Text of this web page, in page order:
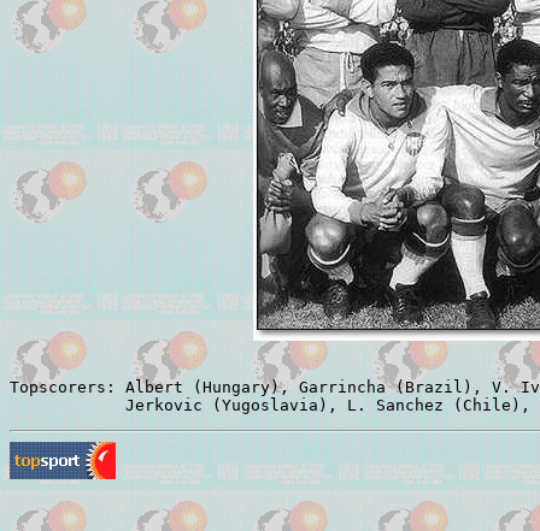
Topscorers: Albert (Hungary), Garrincha (Brazil), V.